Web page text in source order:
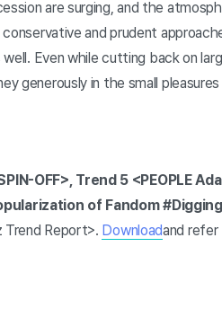
are surging, and the
and prudent
Even while cutting back on
generously in the small
OFF>, Trend 5 <PEOPLE
of Fandom
Trend Report>. Downloadand